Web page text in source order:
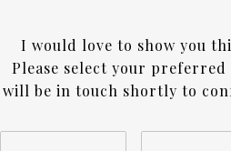
I would love to show you
Please select your
will be in touch shortly to